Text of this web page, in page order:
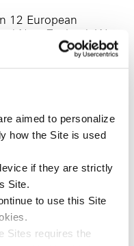
aimed to personalize
how the Site is used
if they are strictly
Site.
to use this Site
Sites requires the
12 European
New Zealand. We
of partnerships in
flexible and fully
significant product
to our sales and
us to acquire,
and innovative
to the lives of
Ventures, a
innovative
provision of debt-
US. For more